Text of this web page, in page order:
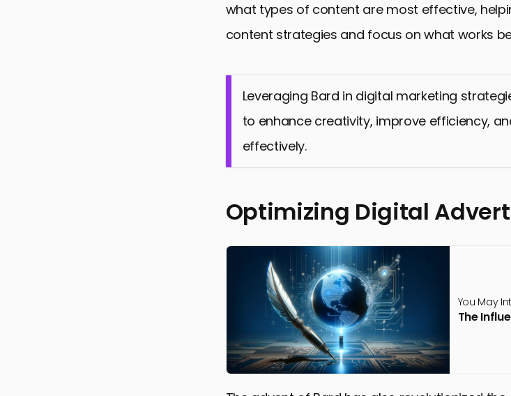
what types of content are most effective,
content strategies and focus on what works
Leveraging Bard in digital marketing
to enhance creativity, improve efficiency,
effectively.
Optimizing Digital
You May
The